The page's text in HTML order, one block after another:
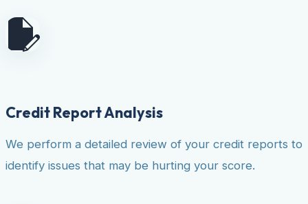
Credit Report Analysis
We perform a detailed review of your credit reports to
identify issues that may be hurting your score.